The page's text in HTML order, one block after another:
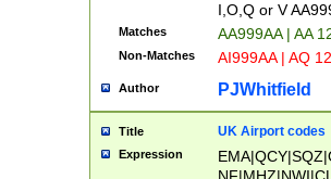
I,O,Q or V
Matches AA999AA | AA
Non-Matches AI999AA | AQ
Author PJWhitfield
Title UK Airport codes
Expression